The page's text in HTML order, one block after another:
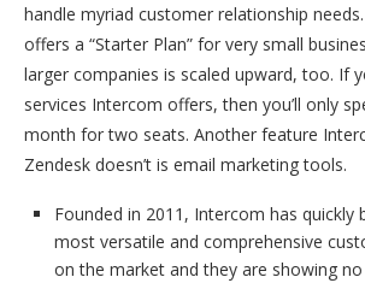
handle myriad customer relationship
offers a “Starter Plan” for very small
larger companies is scaled upward, too. If
services Intercom offers, then you’ll only
month for two seats. Another feature
Zendesk doesn’t is email marketing tools.
Founded in 2011, Intercom has quickly
most versatile and comprehensive
on the market and they are showing